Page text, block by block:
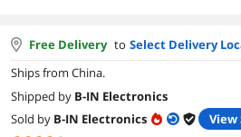
Free Delivery to Select Delivery
Ships from China.
Shipped by B-IN Electronics
Sold by B-IN Electronics
View